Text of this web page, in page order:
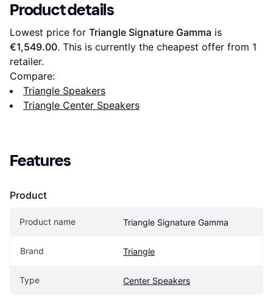
Product details
Lowest price for Triangle Signature Gamma
€1,549.00. This is currently the cheapest offer from 1
retailer.
Compare:
Triangle Speakers
Triangle Center Speakers
Features
Product
Product name Triangle Signature Gamma
Brand Triangle
Type Center Speakers